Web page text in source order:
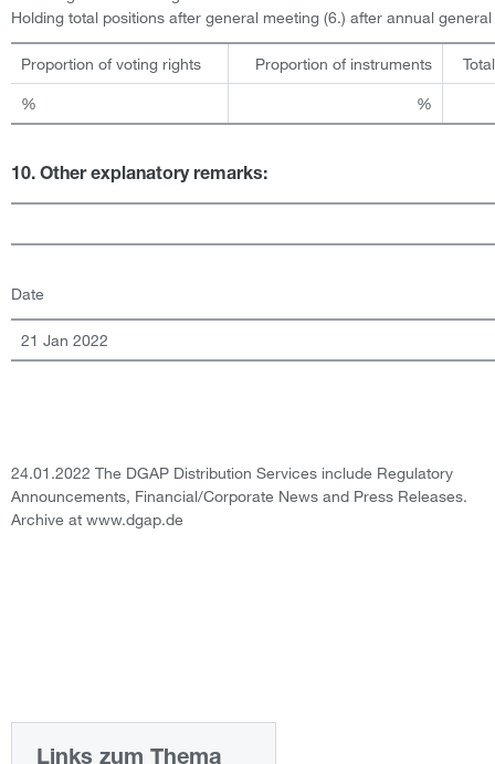
Holding total positions after general meeting (6.) after annual
Proportion of voting rights Proportion of instruments
% %
10. Other explanatory remarks:
Date
21 Jan 2022
24.01.2022 The DGAP Distribution Services include Regulatory
Announcements, Financial/Corporate News and Press Releases.
Archive at www.dgap.de
Links zum Thema